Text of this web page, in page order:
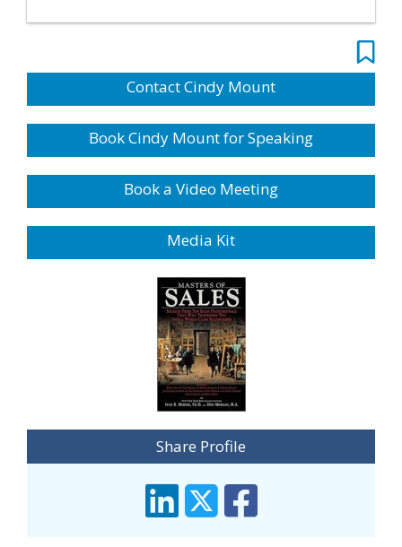
Contact Cindy Mount
Book Cindy Mount for Speaking
Book a Video Meeting
Media Kit
Share Profile